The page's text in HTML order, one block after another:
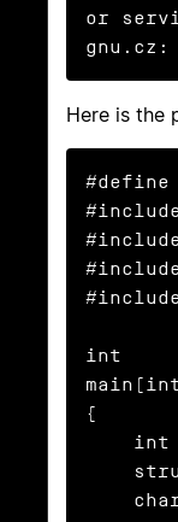
or
gnu.cz:
Here is the
#define
int
{